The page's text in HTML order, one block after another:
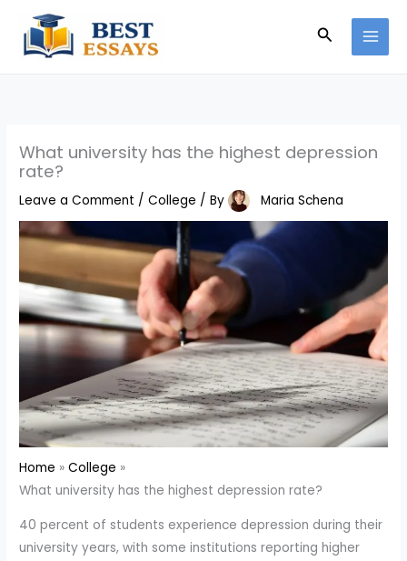
content
Search
What university has the highest depression
rate?
Leave a Comment /College / By Maria Schena
Home
College
What university has the highest depression rate?
40 percent of students experience depression during their
university years, with some institutions reporting higher